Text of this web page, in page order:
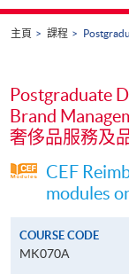
主頁 課程
Postgraduate
Brand
奢侈品服務及
CEF
modules
COURSE CODE
MK070A